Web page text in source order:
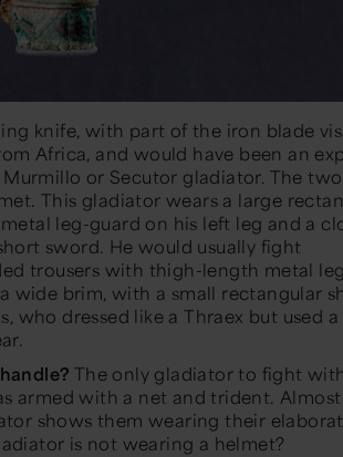
knife, with part of the iron blade
Africa, and would have been an
or Secutor gladiator. The
This gladiator wears a large
leg-guard on his left leg and a
sword. He would usually fight
trousers with thigh-length metal
wide brim, with a small rectangular
who dressed like a Thraex but used
The only gladiator to fight
armed with a net and trident. Almost
shows them wearing their
is not wearing a helmet?